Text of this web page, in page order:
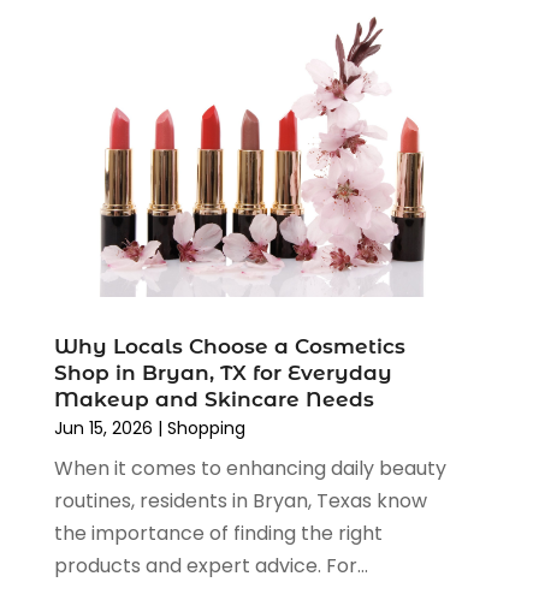
May 2022 (1)
April 2022(4)
March 2022 (3)
February 2022(1)
January 2022(1)
December 2021
(1)
October 2021(1)
September 2021(2)
June 2021(1)
March 2021 (1)
January 2021(1)
November 2020(1)
October 2020(2)
Why Locals Choose a Cosmetics
Shop in Bryan, TX for Everyday
Makeup and Skincare Needs
Jun 15, 2026 | Shopping
When it comes to enhancing daily beauty
routines, residents in Bryan, Texas know
the importance of finding the right
products and expert advice. For...